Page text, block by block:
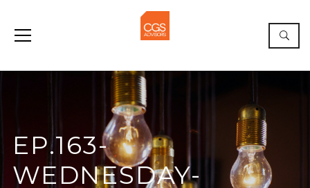
EP.163-
WEDNESDAY-